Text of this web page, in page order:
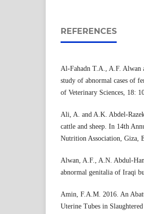
REFERENCES
Al-Fahadn T.A., A.F. Alwan
study of abnormal cases of
of Veterinary Sciences, 18:
Ali, A. and A.K. Abdel-
cattle and sheep. In 14th
Nutrition Association, Giza,
Alwan, A.F., A.N. Abdul-
abnormal genitalia of Iraqi
Amin, F.A.M. 2016. An
Uterine Tubes in